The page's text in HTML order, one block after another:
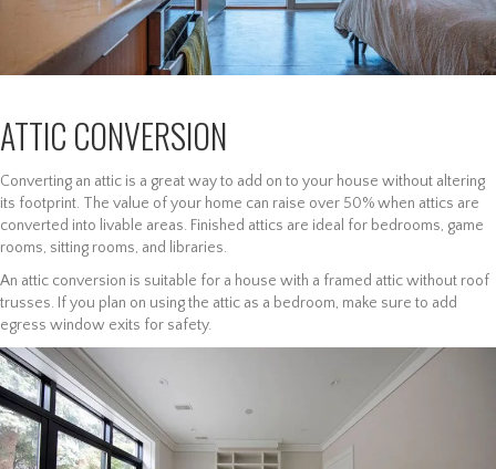
ATTIC CONVERSION
Converting an attic is a great way to add on to your house without altering
its footprint. The value of your home can raise over 50% when attics are
converted into livable areas. Finished attics are ideal for bedrooms, game
rooms, sitting rooms, and libraries.
An attic conversion is suitable for a house with a framed attic without roof
trusses. If you plan on using the attic as a bedroom, make sure to add
egress window exits for safety.